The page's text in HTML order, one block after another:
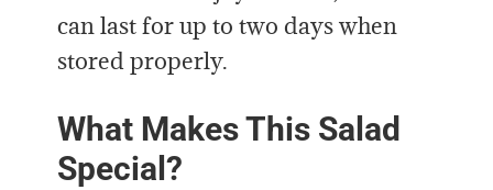
can last for up to two days when
stored properly.
What Makes This Salad
Special?